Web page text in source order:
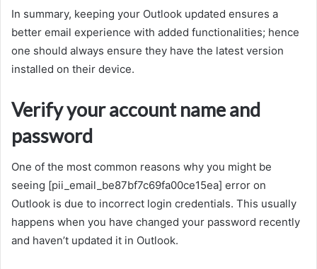
In summary, keeping your Outlook updated ensures a
better email experience with added functionalities; hence
one should always ensure they have the latest version
installed on their device.
Verify your account name and
password
One of the most common reasons why you might be
seeing [pii_email_be87bf7c69fa00ce15ea] error on
Outlook is due to incorrect login credentials. This usually
happens when you have changed your password recently
and haven’t updated it in Outlook.